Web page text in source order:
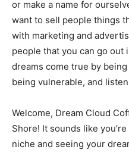
“We look forward to
crafts and art forms as
teas from around the
some massive
ourselves in the ‘industry’.
things they don’t need or
go out into the world and
by being honest about
and listening to your heart.”